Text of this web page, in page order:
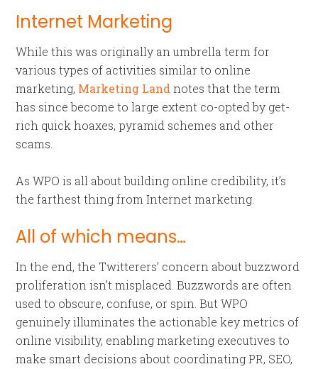
Internet Marketing
While this was originally an umbrella term for
various types of activities similar to online
marketing, Marketing Land notes that the term
has since become to large extent co-opted by get-
rich quick hoaxes, pyramid schemes and other
scams.
As WPO is all about building online credibility, it’s
the farthest thing from Internet marketing.
All of which means…
In the end, the Twitterers’ concern about buzzword
proliferation isn’t misplaced. Buzzwords are often
used to obscure, confuse, or spin. But WPO
genuinely illuminates the actionable key metrics of
online visibility, enabling marketing executives to
make smart decisions about coordinating PR, SEO,